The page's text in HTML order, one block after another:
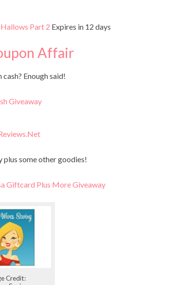
Part 2 Expires in 12 days
Affair
Enough said!
Giveaway
plus some other goodies!
Giftcard Plus More Giveaway
Credit: